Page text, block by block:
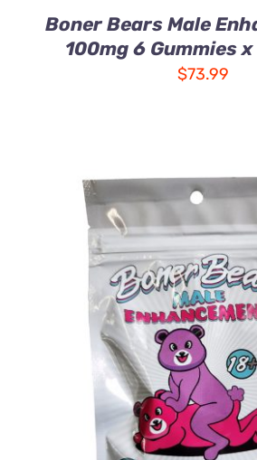
Boner Bears Male
100mg 6 Gummies
$73.99
ADD TO CART
DETAILS